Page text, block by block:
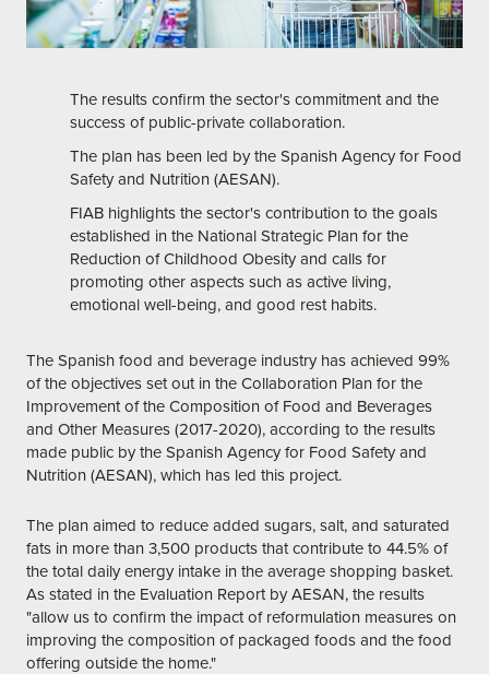
The results confirm the sector's commitment and the
success of public-private collaboration.
The plan has been led by the Spanish Agency for Food
Safety and Nutrition (AESAN).
FIAB highlights the sector's contribution to the goals
established in the National Strategic Plan for the
Reduction of Childhood Obesity and calls for
promoting other aspects such as active living,
emotional well-being, and good rest habits.
The Spanish food and beverage industry has achieved 99%
of the objectives set out in the Collaboration Plan for the
Improvement of the Composition of Food and Beverages
and Other Measures (2017-2020), according to the results
made public by the Spanish Agency for Food Safety and
Nutrition (AESAN), which has led this project.
The plan aimed to reduce added sugars, salt, and saturated
fats in more than 3,500 products that contribute to 44.5% of
the total daily energy intake in the average shopping basket.
As stated in the Evaluation Report by AESAN, the results
"allow us to confirm the impact of reformulation measures on
improving the composition of packaged foods and the food
offering outside the home."